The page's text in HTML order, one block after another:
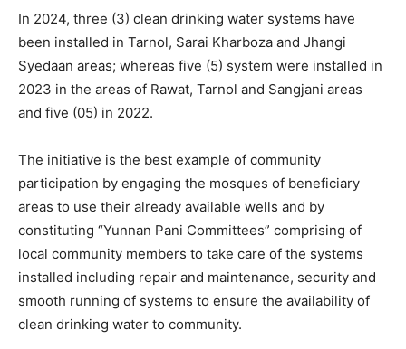
In 2024, three (3) clean drinking water systems have
been installed in Tarnol, Sarai Kharboza and Jhangi
Syedaan areas; whereas five (5) system were installed in
2023 in the areas of Rawat, Tarnol and Sangjani areas
and five (05) in 2022.
The initiative is the best example of community
participation by engaging the mosques of beneficiary
areas to use their already available wells and by
constituting “Yunnan Pani Committees” comprising of
local community members to take care of the systems
installed including repair and maintenance, security and
smooth running of systems to ensure the availability of
clean drinking water to community.